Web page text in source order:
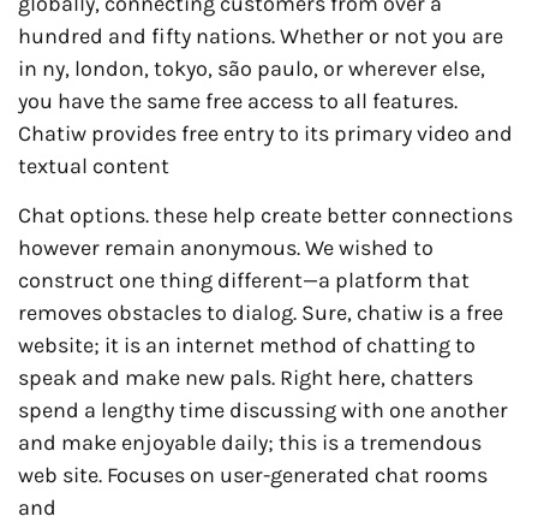
hundred and fifty nations. Whether or not you are
in ny, london, tokyo, são paulo, or wherever else,
you have the same free access to all features.
Chatiw provides free entry to its primary video and
textual content
Chat options. these help create better connections
however remain anonymous. We wished to
construct one thing different—a platform that
removes obstacles to dialog. Sure, chatiw is a free
website; it is an internet method of chatting to
speak and make new pals. Right here, chatters
spend a lengthy time discussing with one another
and make enjoyable daily; this is a tremendous
web site. Focuses on user-generated chat rooms
and